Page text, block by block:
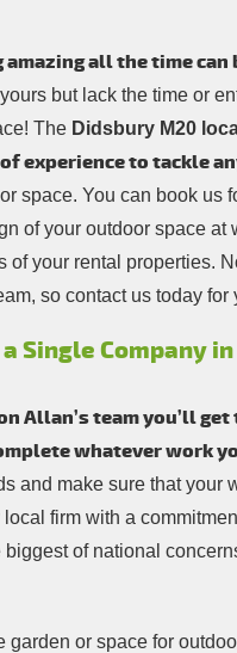
amazing all the time
but lack the time or
The Didsbury M20
experience to tackle
space. You can book us
of your outdoor space at
of your rental properties.
so contact us today for
Single Company
Allan’s team you’ll
whatever work
and make sure that your
firm with a
of national
or space for